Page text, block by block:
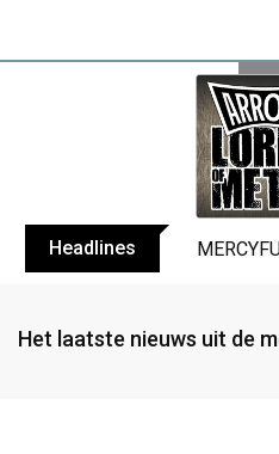
Headlines BLIND
Het laatste nieuws uit de